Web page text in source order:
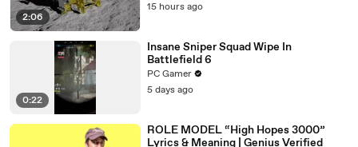
2:06
15 hours ago
0:22
Insane Sniper Squad Wipe In
Battlefield 6
PC Gamer
5 days ago
ROLE MODEL “High Hopes 3000”
Lyrics & Meaning | Genius Verified